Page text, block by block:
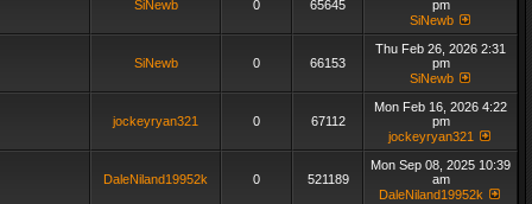
SiNewb 0 65645
pm
SiNewb
SiNewb 0 66153
Thu Feb 26, 2026 2:31
pm
SiNewb
jockeyryan321 0 67112
Mon Feb 16, 2026 4:22
pm
jockeyryan321
DaleNiland19952k 0 521189
Mon Sep 08, 2025 10:39
am
DaleNiland19952k